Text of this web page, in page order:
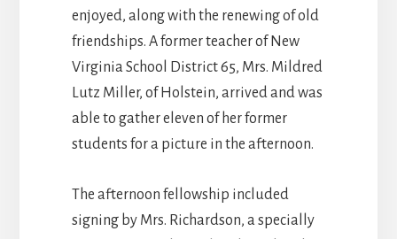
enjoyed, along with the renewing of old
friendships. A former teacher of New
Virginia School District 65, Mrs. Mildred
Lutz Miller, of Holstein, arrived and was
able to gather eleven of her former
students for a picture in the afternoon.
The afternoon fellowship included
signing by Mrs. Richardson, a specially